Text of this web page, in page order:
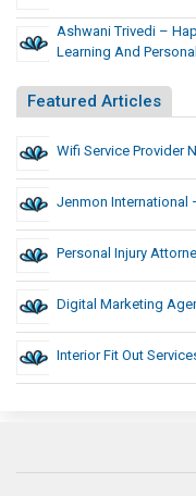
Ashwani Trivedi –
Learning And
Featured Articles
Wifi Service Provider
Jenmon International
Personal Injury
Digital Marketing
Interior Fit Out